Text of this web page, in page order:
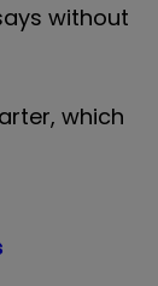
without
which